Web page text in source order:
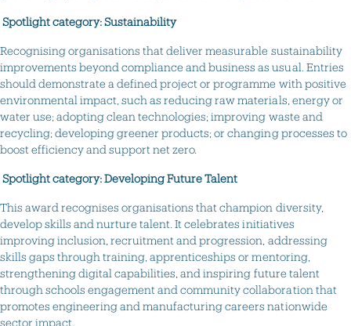
Spotlight category: Sustainability
Recognising organisations that deliver measurable sustainability
improvements beyond compliance and business as usual. Entries
should demonstrate a defined project or programme with positive
environmental impact, such as reducing raw materials, energy or
water use; adopting clean technologies; improving waste and
recycling; developing greener products; or changing processes to
boost efficiency and support net zero.
Spotlight category: Developing Future Talent
This award recognises organisations that champion diversity,
develop skills and nurture talent. It celebrates initiatives
improving inclusion, recruitment and progression, addressing
skills gaps through training, apprenticeships or mentoring,
strengthening digital capabilities, and inspiring future talent
through schools engagement and community collaboration that
promotes engineering and manufacturing careers nationwide
sector impact.